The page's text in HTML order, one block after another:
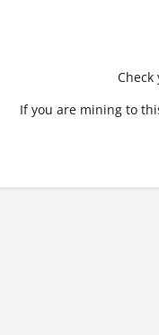
If you are mining to